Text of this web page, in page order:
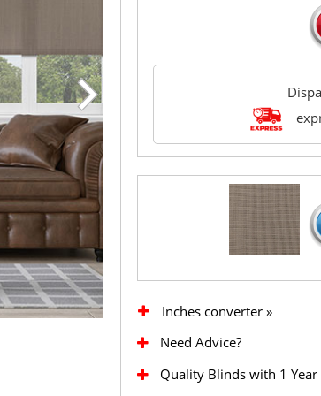
Inches converter »
Need Advice?
Quality Blinds with 1